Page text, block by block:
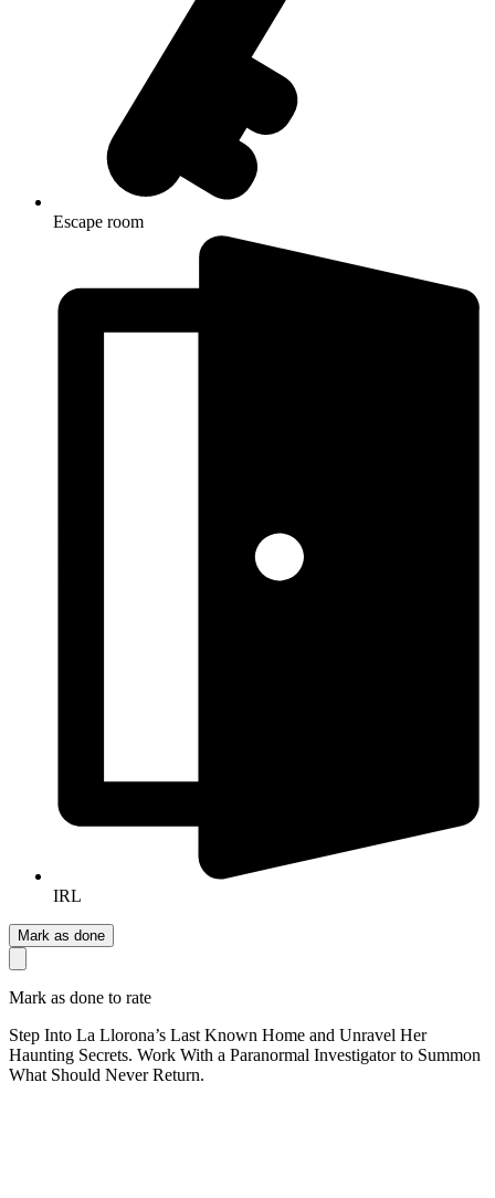
Escape room
IRL
Mark as done
Mark as done to rate
Step Into La Llorona’s Last Known Home and Unravel Her
Haunting Secrets. Work With a Paranormal Investigator to Summon
What Should Never Return.